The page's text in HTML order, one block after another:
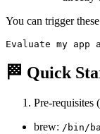
You can trigger
🏁 Quick
Pre-requisites
brew: /bin/